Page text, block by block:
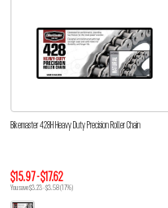
Bikemaster 428H Heavy Duty Precision Roller Chain
$15.97 - $17.62
You save $3.23 - $3.58 (17%)